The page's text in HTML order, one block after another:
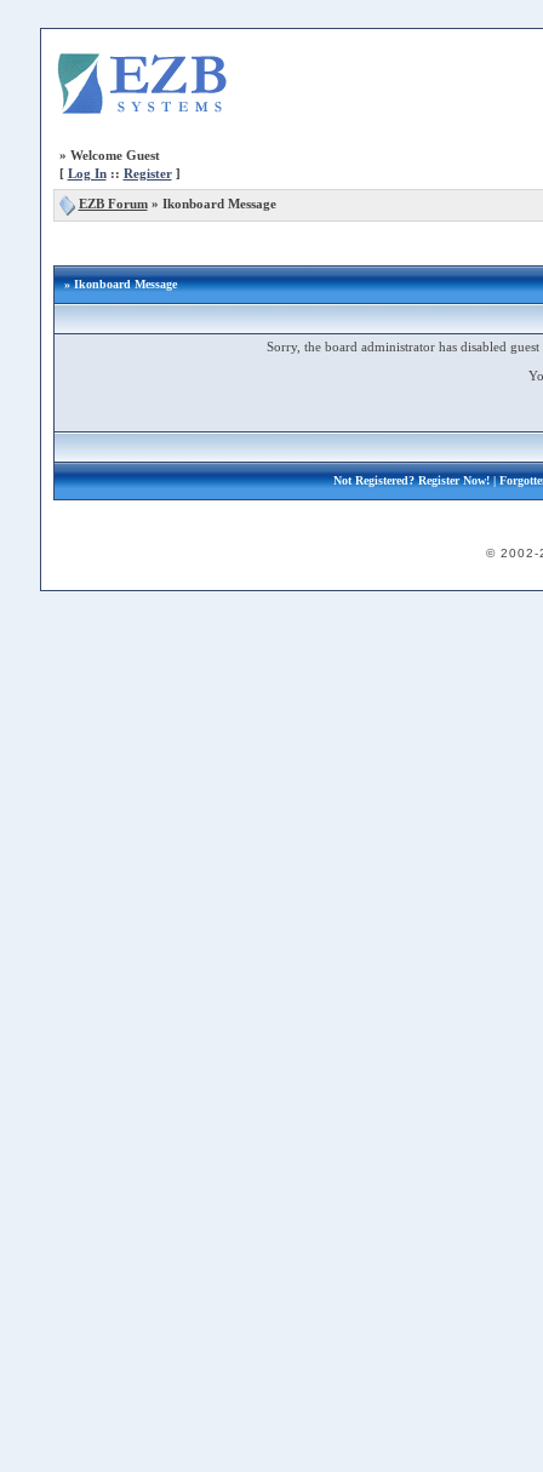
» Welcome Guest
[ Log In:: Register]
EZB Forum» Ikonboard Message
» Ikonboard Message
Sorry, the board administrator has disabled
Not Registered?Register Now!|
© 2002-